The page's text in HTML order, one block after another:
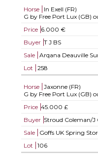
Horse
In Exell (FR)
G by Free Port Lux (GB)
Price 6.000 €
Buyer T J BS
Sale
Arqana Deauville
Lot
258
Horse
Jaxonne (FR)
G by Free Port Lux (GB)
Price 45.000 £
Buyer Stroud Coleman/J
Sale
Goffs UK Spring
Lot
106